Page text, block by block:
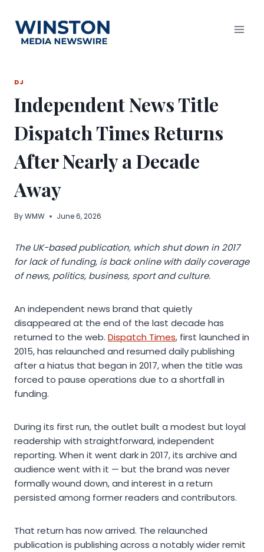
content
DJ
Independent News Title
Dispatch Times Returns
After Nearly a Decade
Away
ByWMW June 6, 2026
The UK-based publication, which shut down in 2017
for lack of funding, is back online with daily coverage
of news, politics, business, sport and culture.
An independent news brand that quietly
disappeared at the end of the last decade has
returned to the web. Dispatch Times, first launched in
2015, has relaunched and resumed daily publishing
after a hiatus that began in 2017, when the title was
forced to pause operations due to a shortfall in
funding.
During its first run, the outlet built a modest but loyal
readership with straightforward, independent
reporting. When it went dark in 2017, its archive and
audience went with it — but the brand was never
formally wound down, and interest in a return
persisted among former readers and contributors.
That return has now arrived. The relaunched
publication is publishing across a notably wider remit